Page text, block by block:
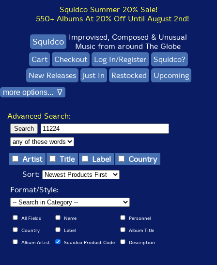
Squidco Summer 20% Sale!
550+ Albums At 20% Off Until August 2nd!
Squidco Improvised, Composed & Unusual
Music from around The Globe
Cart
Checkout Log In/Register
Squidco?
New Releases
Just In Restocked Upcoming
more options... ∇
Advanced Search:
Artist Title Label
Country
Sort:
Format/Style:
All Fields Name Personnel
Country Label Album Title
Album Artist Squidco Product Code Description